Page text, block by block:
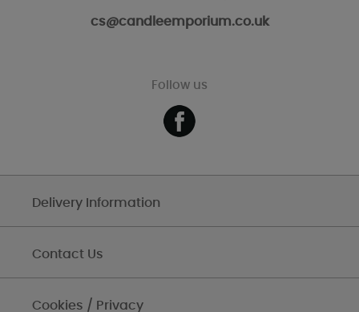
cs@candleemporium.co.uk
Follow us
Delivery Information
Contact Us
Cookies / Privacy